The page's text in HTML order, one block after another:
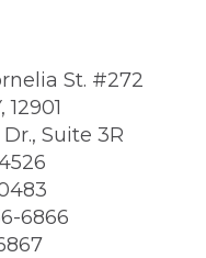
St. #272
Suite 3R
6866